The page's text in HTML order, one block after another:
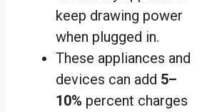
keep drawing power
when plugged in.
These appliances and
devices can add 5–
10% percent charges